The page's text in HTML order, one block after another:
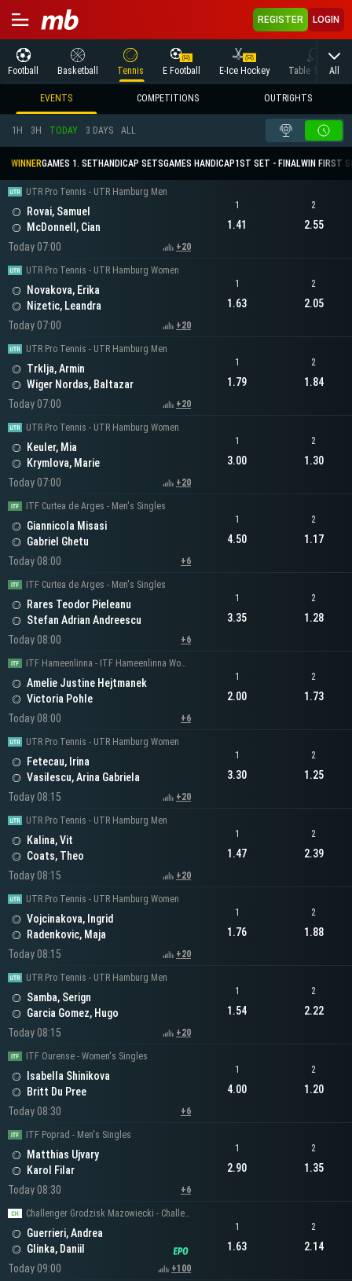
REGISTER LOGIN
Football Basketball Tennis E Football E-Ice Hockey Table Tennis
All
EVENTS COMPETITIONS OUTRIGHTS
1H 3H TODAY 3 DAYS ALL
WINNERGAMES 1. SET HANDICAP SETSGAMES HANDICAP1ST SET - FINALWIN FIRST
UTR Pro Tennis - UTR Hamburg Men
Rovai, Samuel
McDonnell, Cian
Today 07:00
+20
1
1.41
2
2.55
UTR Pro Tennis - UTR Hamburg Women
Novakova, Erika
Nizetic, Leandra
Today 07:00
+20
1
1.63
2
2.05
UTR Pro Tennis - UTR Hamburg Men
Trklja, Armin
Wiger Nordas, Baltazar
Today 07:00
+20
1
1.79
2
1.84
UTR Pro Tennis - UTR Hamburg Women
Keuler, Mia
Krymlova, Marie
Today 07:00
+20
1
3.00
2
1.30
ITF Curtea de Arges - Men's Singles
Giannicola Misasi
Gabriel Ghetu
Today 08:00
+6
1
4.50
2
1.17
ITF Curtea de Arges - Men's Singles
Rares Teodor Pieleanu
Stefan Adrian Andreescu
Today 08:00
+6
1
3.35
2
1.28
ITF Hameenlinna - ITF Hameenlinna Women's Singles
Amelie Justine Hejtmanek
Victoria Pohle
Today 08:00
+6
1
2.00
2
1.73
UTR Pro Tennis - UTR Hamburg Women
Fetecau, Irina
Vasilescu, Arina Gabriela
Today 08:15
+20
1
3.30
2
1.25
UTR Pro Tennis - UTR Hamburg Men
Kalina, Vit
Coats, Theo
Today 08:15
+20
1
1.47
2
2.39
UTR Pro Tennis - UTR Hamburg Women
Vojcinakova, Ingrid
Radenkovic, Maja
Today 08:15
+20
1
1.76
2
1.88
UTR Pro Tennis - UTR Hamburg Men
Samba, Serign
Garcia Gomez, Hugo
Today 08:15
+20
1
1.54
2
2.22
ITF Ourense - Women's Singles
Isabella Shinikova
Britt Du Pree
Today 08:30
+6
1
4.00
2
1.20
ITF Poprad - Men's Singles
Matthias Ujvary
Karol Filar
Today 08:30
+6
1
2.90
2
1.35
Challenger Grodzisk Mazowiecki - Challenger Men's Singles
Guerrieri, Andrea
Glinka, Daniil
Today 09:00
+100
1
1.63
2
2.14